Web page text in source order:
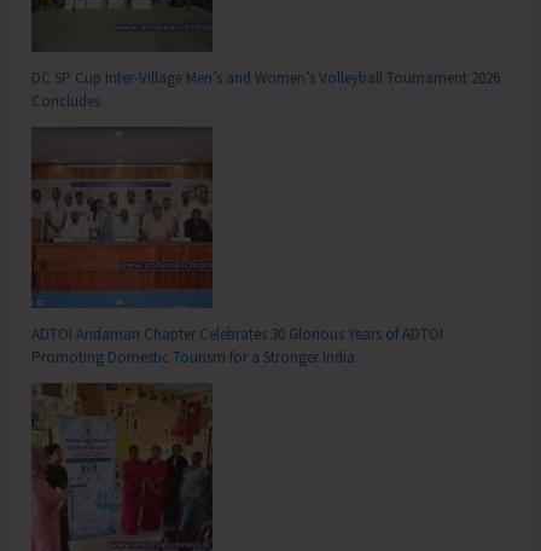
DC SP Cup Inter-Village Men’s and Women’s Volleyball Tournament 2026
Concludes
ADTOI Andaman Chapter Celebrates 30 Glorious Years of ADTOI
Promoting Domestic Tourism for a Stronger India